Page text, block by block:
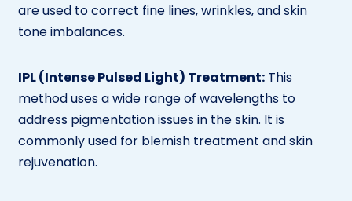
are used to correct fine lines, wrinkles, and skin
tone imbalances.
IPL (Intense Pulsed Light) Treatment: This
method uses a wide range of wavelengths to
address pigmentation issues in the skin. It is
commonly used for blemish treatment and skin
rejuvenation.